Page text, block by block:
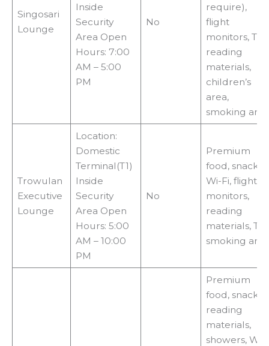
Singosari
Lounge
Inside
Security
Area Open
Hours: 7:00
AM – 5:00
PM
No
require),
flight
monitors, TVs,
reading
materials,
children’s
area,
smoking area
Trowulan
Executive
Lounge
Location:
Domestic
Terminal(T1)
Inside
Security
Area Open
Hours: 5:00
AM – 10:00
PM
No
Premium
food, snacks,
Wi-Fi, flight
monitors,
reading
materials,
smoking area
Premium
food, snacks,
reading
materials,
showers, Wi-